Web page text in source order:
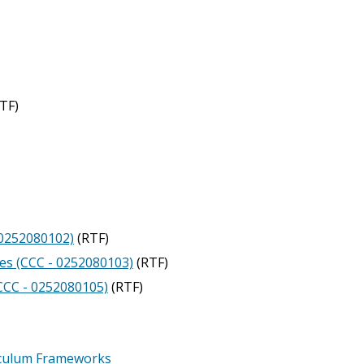
(RTF)
(CCC - 0252080103) (RTF)
- 0252080105) (RTF)
Frameworks